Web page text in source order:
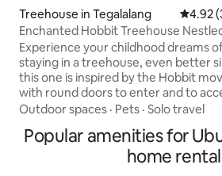
Treehouse in Tegalalang 4.92
4.92
Enchanted Hobbit Treehouse
the Jungle
Experience your childhood dreams
staying in a treehouse, even better
this one is inspired by the Hobbit
with round doors to enter and to
the deck. Imagine the adventure of
crossing a suspension bridge 15
songs and the occasional view of
Outdoor spaces · Pets · Solo travel
Popular amenities for
home